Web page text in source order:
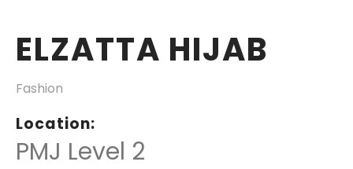
ELZATTA HIJAB
Fashion
Location:
PMJ Level 2